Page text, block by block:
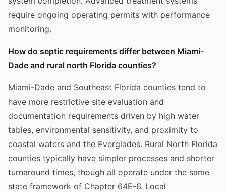
require ongoing operating permits with performance
monitoring.
How do septic requirements differ between Miami-
Dade and rural north Florida counties?
Miami-Dade and Southeast Florida counties tend to
have more restrictive site evaluation and
documentation requirements driven by high water
tables, environmental sensitivity, and proximity to
coastal waters and the Everglades. Rural North Florida
counties typically have simpler processes and shorter
turnaround times, though all operate under the same
state framework of Chapter 64E-6. Local